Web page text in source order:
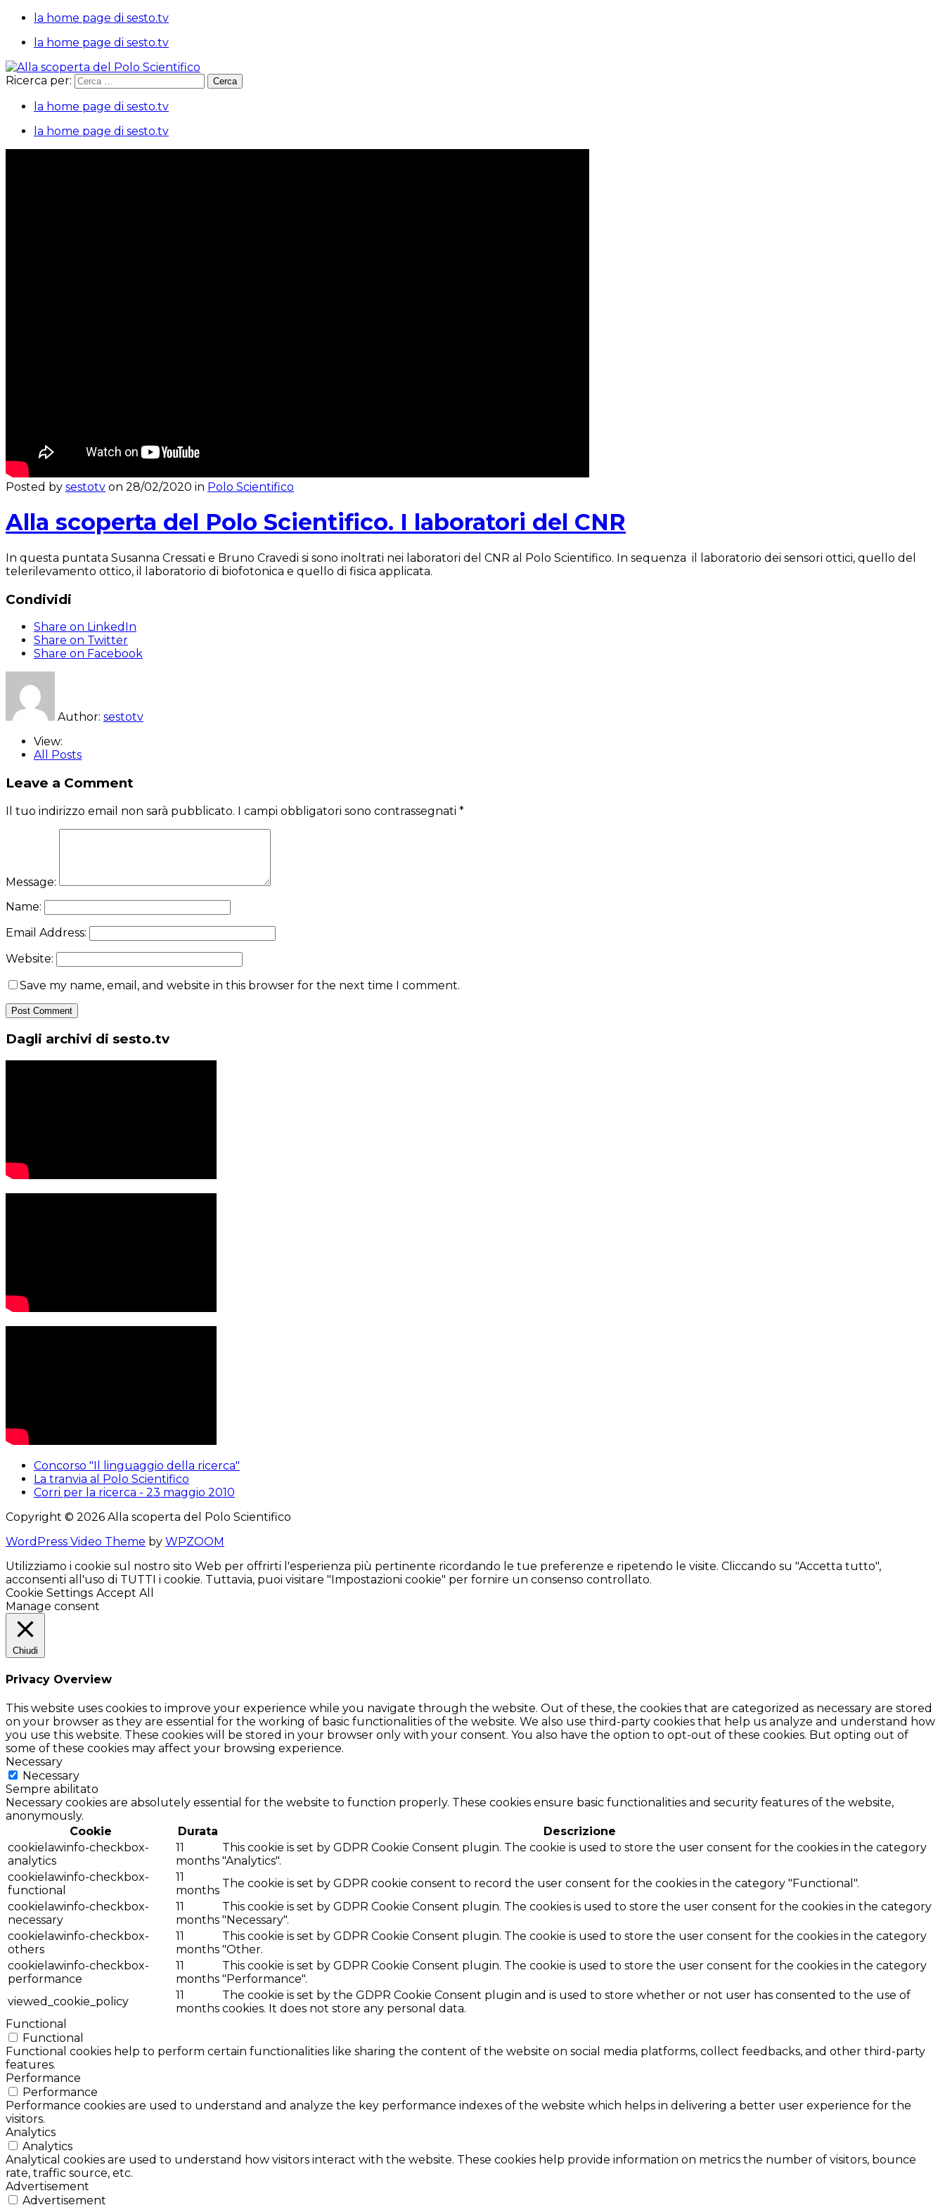
la home page di sesto.tv
la home page di sesto.tv
Ricerca per:
la home page di sesto.tv
la home page di sesto.tv
Posted by sestotv on 28/02/2020 in Polo Scientifico
Alla scoperta del Polo Scientifico. I laboratori del CNR
In questa puntata Susanna Cressati e Bruno Cravedi si sono inoltrati nei laboratori del CNR al Polo Scientifico. In sequenza il laboratorio dei sensori ottici, quello del
telerilevamento ottico, il laboratorio di biofotonica e quello di fisica applicata.
Condividi
Share on LinkedIn
Share on Twitter
Share on Facebook
Author: sestotv
View:
All Posts
Leave a Comment
Il tuo indirizzo email non sarà pubblicato. I campi obbligatori sono contrassegnati *
Message:
Name:
Email Address:
Website:
Save my name, email, and website in this browser for the next time I comment.
Dagli archivi di sesto.tv
Concorso "Il linguaggio della ricerca"
La tranvia al Polo Scientifico
Corri per la ricerca - 23 maggio 2010
Copyright © 2026 Alla scoperta del Polo Scientifico
WordPress Video Theme by WPZOOM
Utilizziamo i cookie sul nostro sito Web per offrirti l'esperienza più pertinente ricordando le tue preferenze e ripetendo le visite. Cliccando su "Accetta tutto",
acconsenti all'uso di TUTTI i cookie. Tuttavia, puoi visitare "Impostazioni cookie" per fornire un consenso controllato.
Cookie Settings Accept All
Manage consent
Chiudi
Privacy Overview
This website uses cookies to improve your experience while you navigate through the website. Out of these, the cookies that are categorized as necessary are stored
on your browser as they are essential for the working of basic functionalities of the website. We also use third-party cookies that help us analyze and understand how
you use this website. These cookies will be stored in your browser only with your consent. You also have the option to opt-out of these cookies. But opting out of
some of these cookies may affect your browsing experience.
Necessary
Necessary
Sempre abilitato
Necessary cookies are absolutely essential for the website to function properly. These cookies ensure basic functionalities and security features of the website,
anonymously.
Cookie
Durata
Descrizione
cookielawinfo-checkbox-
analytics
11
months
This cookie is set by GDPR Cookie Consent plugin. The cookie is used to store the user consent for the cookies in the category
"Analytics".
cookielawinfo-checkbox-
functional
11
months
The cookie is set by GDPR cookie consent to record the user consent for the cookies in the category "Functional".
cookielawinfo-checkbox-
necessary
11
months
This cookie is set by GDPR Cookie Consent plugin. The cookies is used to store the user consent for the cookies in the category
"Necessary".
cookielawinfo-checkbox-
others
11
months
This cookie is set by GDPR Cookie Consent plugin. The cookie is used to store the user consent for the cookies in the category
"Other.
cookielawinfo-checkbox-
performance
11
months
This cookie is set by GDPR Cookie Consent plugin. The cookie is used to store the user consent for the cookies in the category
"Performance".
viewed_cookie_policy
11
months
The cookie is set by the GDPR Cookie Consent plugin and is used to store whether or not user has consented to the use of
cookies. It does not store any personal data.
Functional
Functional
Functional cookies help to perform certain functionalities like sharing the content of the website on social media platforms, collect feedbacks, and other third-party
features.
Performance
Performance
Performance cookies are used to understand and analyze the key performance indexes of the website which helps in delivering a better user experience for the
visitors.
Analytics
Analytics
Analytical cookies are used to understand how visitors interact with the website. These cookies help provide information on metrics the number of visitors, bounce
rate, traffic source, etc.
Advertisement
Advertisement